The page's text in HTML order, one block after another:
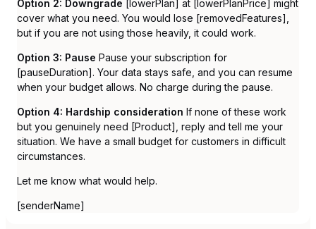
Option 2: Downgrade [lowerPlan] at [lowerPlanPrice] might
cover what you need. You would lose [removedFeatures],
but if you are not using those heavily, it could work.
Option 3: Pause Pause your subscription for
[pauseDuration]. Your data stays safe, and you can resume
when your budget allows. No charge during the pause.
Option 4: Hardship consideration If none of these work
but you genuinely need [Product], reply and tell me your
situation. We have a small budget for customers in difficult
circumstances.
Let me know what would help.
[senderName]